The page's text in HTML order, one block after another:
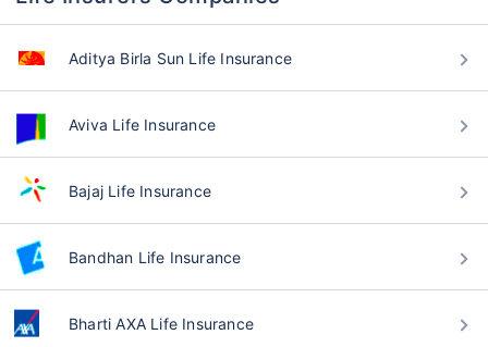
Aditya Birla Sun Life Insurance
Aviva Life Insurance
Bajaj Life Insurance
Bandhan Life Insurance
Bharti AXA Life Insurance